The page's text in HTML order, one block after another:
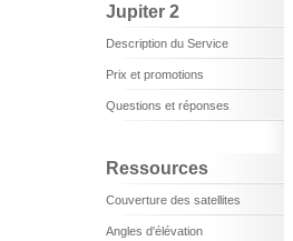
Jupiter 2
Description du Service
Prix et promotions
Questions et réponses
Ressources
Couverture des satellites
Angles d'élévation